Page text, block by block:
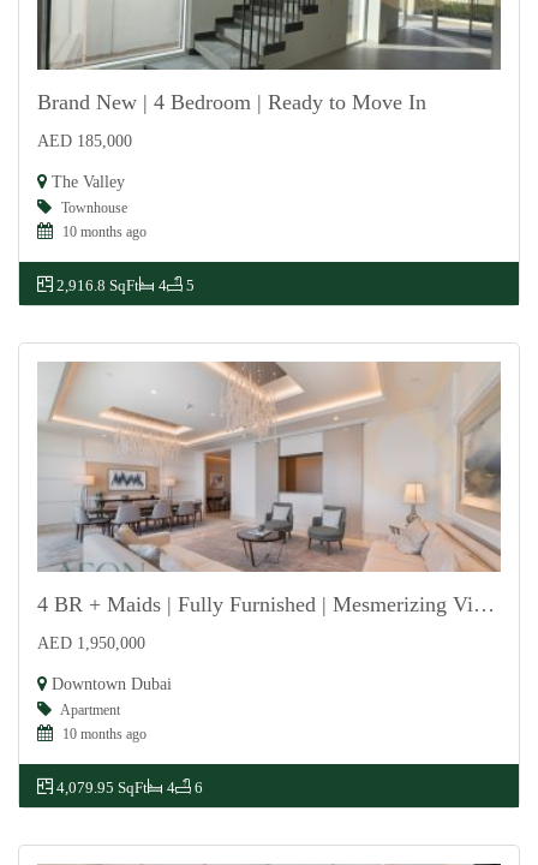
Brand New | 4 Bedroom | Ready to Move In
AED 185,000
The Valley
Townhouse
10 months ago
2,916.8 SqFt 4 5
4 BR + Maids | Fully Furnished | Mesmerizing Views
AED 1,950,000
Downtown Dubai
Apartment
10 months ago
4,079.95 SqFt 4 6